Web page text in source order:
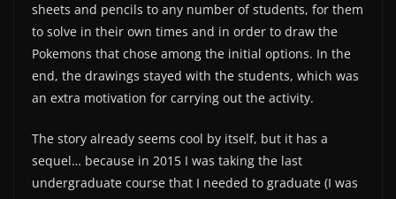
sheets and pencils to any number of students, for them
to solve in their own times and in order to draw the
Pokemons that chose among the initial options. In the
end, the drawings stayed with the students, which was
an extra motivation for carrying out the activity.
The story already seems cool by itself, but it has a
sequel… because in 2015 I was taking the last
undergraduate course that I needed to graduate (I was